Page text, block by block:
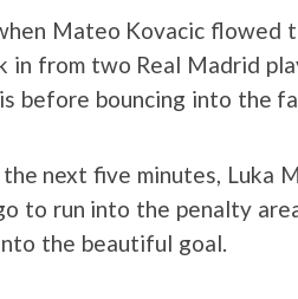
Mateo Kovacic flowed
from two Real Madrid
before bouncing into the
next five minutes, Luka
to run into the penalty
the beautiful goal.